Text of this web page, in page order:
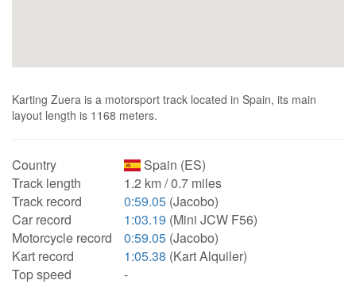
Karting Zuera is a motorsport track located in Spain, its main
layout length is 1168 meters.
Country
Spain (ES)
Track length
1.2 km / 0.7 miles
Track record
0:59.05 (Jacobo)
Car record
1:03.19 (Mini JCW F56)
Motorcycle record
0:59.05 (Jacobo)
Kart record
1:05.38 (Kart Alquiler)
Top speed
-